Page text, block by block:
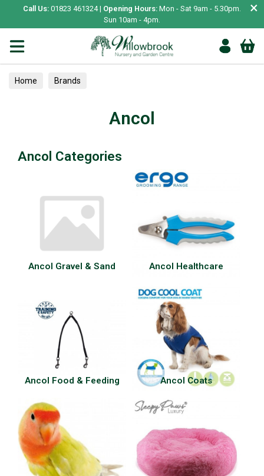
Call Us: 01823 461324 | Opening Hours: Mon - Sat 9am - 5.30pm.
Sun 10am - 4pm.
×
Home Brands
Ancol
Ancol Categories
Ancol Gravel & Sand Ancol Healthcare
Ancol Food & Feeding Ancol Coats